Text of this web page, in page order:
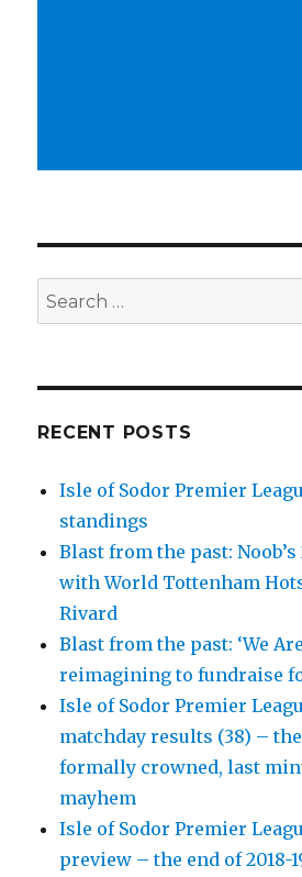
Search
for:
RECENT POSTS
Isle of Sodor Premier
standings
Blast from the past:
with World Tottenham
Rivard
Blast from the past: ‘We
reimagining to fundraise
Isle of Sodor Premier
matchday results (38) –
formally crowned, last
mayhem
Isle of Sodor Premier
preview – the end of 2018-